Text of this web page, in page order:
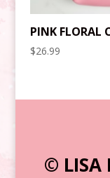
PINK FLORAL
$26.99
© LISA